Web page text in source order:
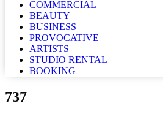
COMMERCIAL
BEAUTY
BUSINESS
PROVOCATIVE
ARTISTS
STUDIO RENTAL
BOOKING
737